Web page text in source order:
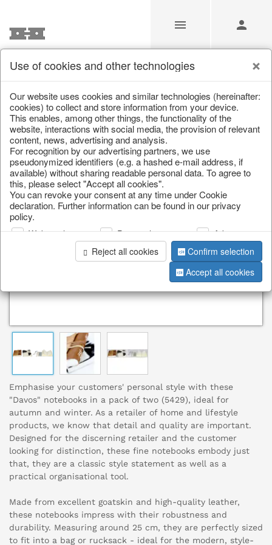
/ Christmas / Books & Bags
Emphasise your customers' personal style with these
"Davos" notebooks in a pack of two (5429), ideal for
autumn and winter. As a retailer of home and lifestyle
products, we know that detail and quality are important.
Designed for the discerning retailer and the customer
looking for distinction, these fine notebooks embody just
that, they are a classic style statement as well as a
practical organisational tool.
Made from excellent goatskin and high-quality leather,
these notebooks impress with their robustness and
durability. Measuring around 25 cm, they are perfectly sized
to fit into a bag or rucksack - ideal for the modern, style-
Use of cookies and other technologies
Our website uses cookies and similar technologies (hereinafter:
cookies) to collect and store information from your device.
This enables, among other things, the functionality of the
website, interactions with social media, the provision of relevant
content, news, advertising and analysis.
For recognition by our advertising partners, we use
pseudonymized identifiers (e.g. a hashed e-mail address, if
available) without sharing readable personal data. To agree to
this, please select "Accept all cookies".
You can revoke your consent at any time under Cookie
declaration. Further information can be found in our privacy
policy.
Web analysis Personalization
Advertising
Reject all cookies
Confirm selection
Accept all cookies